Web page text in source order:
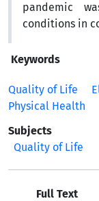
pandemic
conditions in
Keywords
Quality of Life
Physical Health
Subjects
Quality of Life
Full Text